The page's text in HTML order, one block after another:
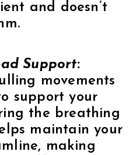
and doesn’t
Support:
movements
support your
the breathing
maintain your
making